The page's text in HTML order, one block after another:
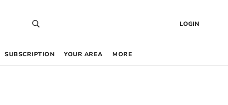
LOGIN
SUBSCRIPTION YOUR AREA MORE